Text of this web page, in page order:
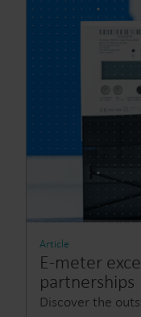
Article
E-meter
partnerships
Discover the